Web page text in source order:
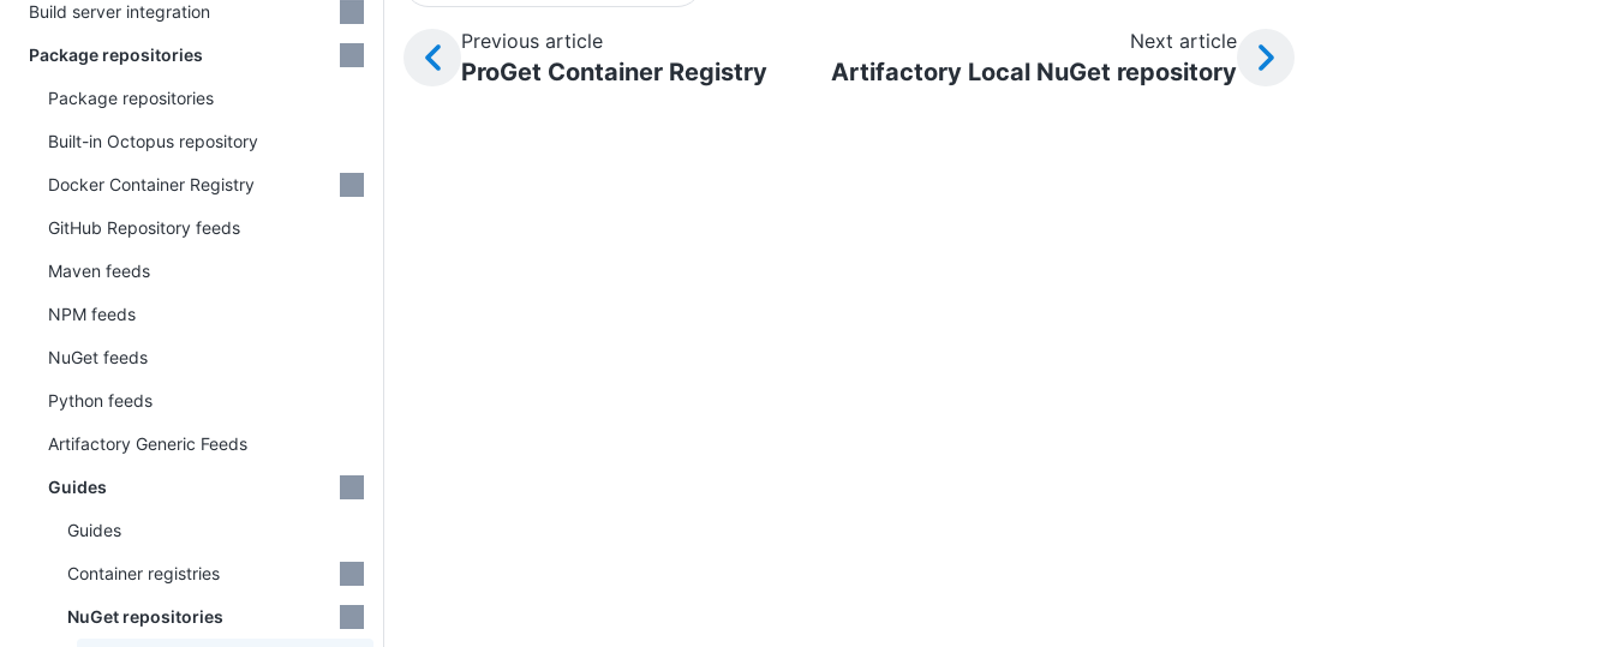
Previous article
ProGet Container Registry
Next article
Artifactory Local NuGet repository
Build server integration
Package repositories
Package repositories
Built-in Octopus repository
Docker Container Registry
GitHub Repository feeds
Maven feeds
NPM feeds
NuGet feeds
Python feeds
Artifactory Generic Feeds
Guides
Guides
Container registries
NuGet repositories